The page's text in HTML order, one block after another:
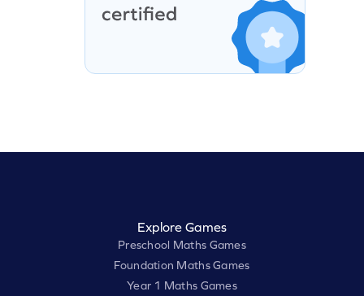
Explore Games
Preschool Maths Games
Foundation Maths Games
Year 1 Maths Games